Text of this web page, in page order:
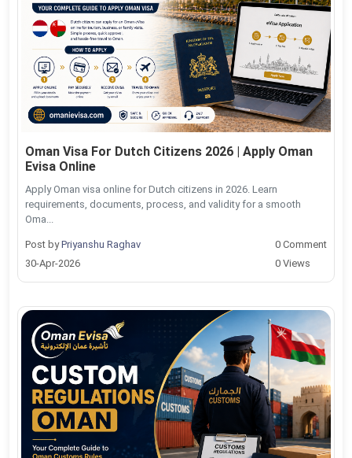
Oman Visa For Dutch Citizens 2026 | Apply Oman
Evisa Online
Apply Oman visa online for Dutch citizens in 2026. Learn
requirements, documents, process, and validity for a smooth
Oma...
Post byPriyanshu Raghav
30-Apr-2026
0 Comment
0 Views